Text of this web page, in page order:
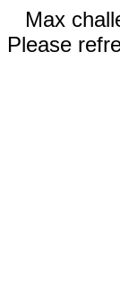
Max
Please